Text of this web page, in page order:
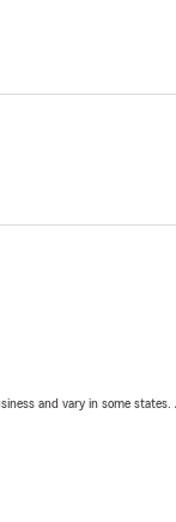
and vary in some